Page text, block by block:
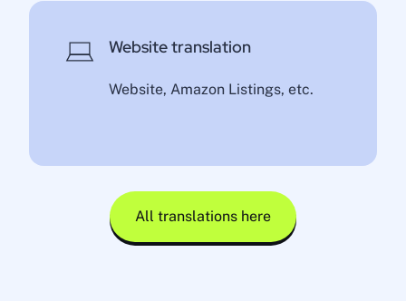
Website translation
Website, Amazon Listings, etc.
All translations here